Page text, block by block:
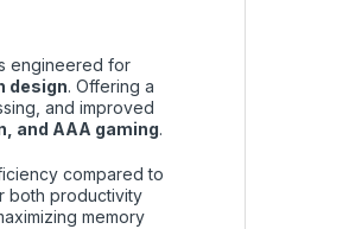
engineered for
design. Offering a
and improved
and AAA gaming.
compared to
both productivity
memory